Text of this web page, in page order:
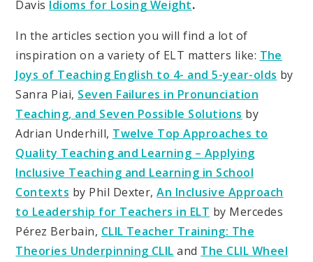
Davis Idioms for Losing Weight.
In the articles section you will find a lot of
inspiration on a variety of ELT matters like: The
Joys of Teaching English to 4- and 5-year-olds by
Sanra Piai, Seven Failures in Pronunciation
Teaching, and Seven Possible Solutions by
Adrian Underhill, Twelve Top Approaches to
Quality Teaching and Learning – Applying
Inclusive Teaching and Learning in School
Contexts by Phil Dexter,An Inclusive Approach
to Leadership for Teachers in ELT by Mercedes
Pérez Berbain, CLIL Teacher Training: The
Theories Underpinning CLIL and The CLIL Wheel